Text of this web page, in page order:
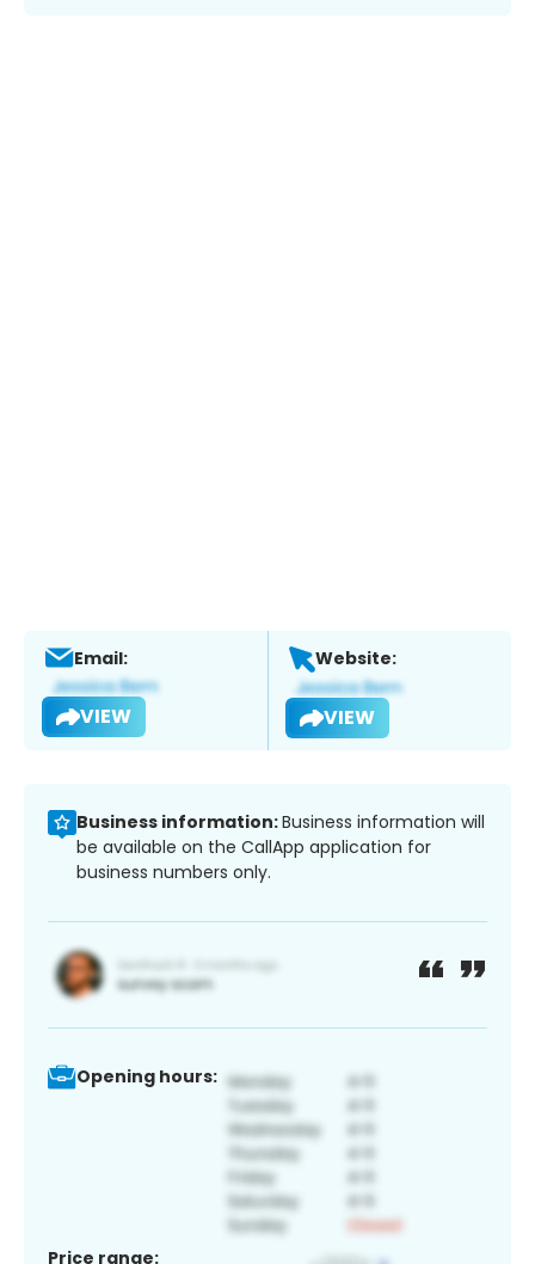
Email:
VIEW
Website:
VIEW
Business information:Business information will
be available on the CallApp application for
business numbers only.
Opening hours:
Price range: